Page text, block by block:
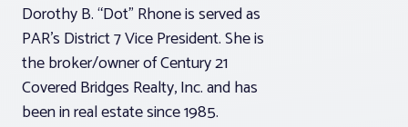
Realtor® Resources
Standard Forms
Dorothy B. “Dot” Rhone is served as
PAR’s District 7 Vice President. She is
the broker/owner of Century 21
Covered Bridges Realty, Inc. and has
been in real estate since 1985.